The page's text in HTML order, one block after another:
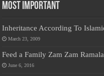
Most Important
Inheritance According To
March 23, 2009
Feed a Family Zam Zam
June 6, 2016